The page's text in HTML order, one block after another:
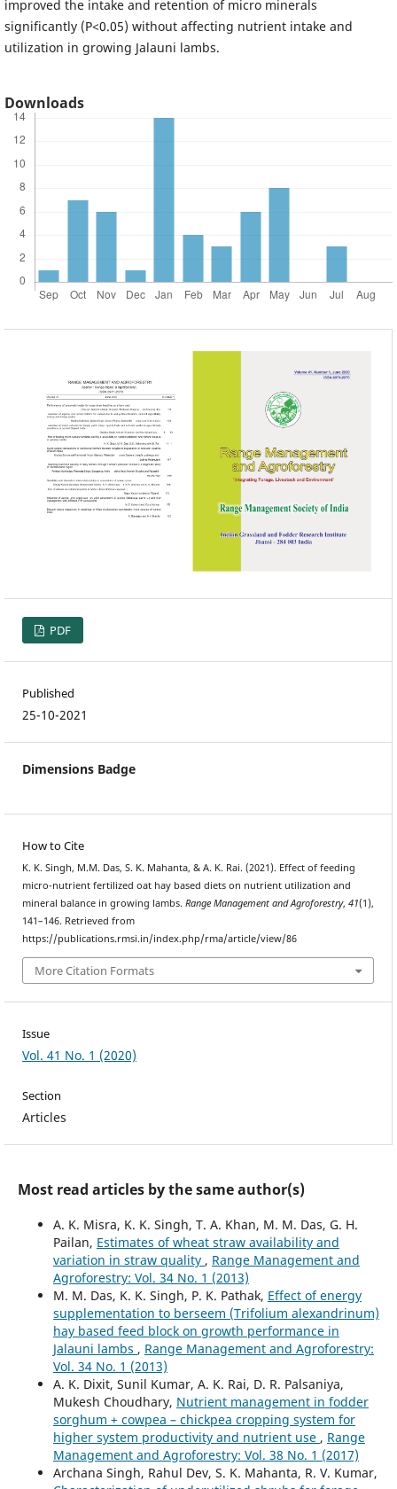
improved the intake and retention of micro minerals
significantly (P<0.05) without affecting nutrient intake and
utilization in growing Jalauni lambs.
Downloads
PDF
Published
25-10-2021
Dimensions Badge
How to Cite
K. K. Singh, M.M. Das, S. K. Mahanta, & A. K. Rai. (2021). Effect of feeding
micro-nutrient fertilized oat hay based diets on nutrient utilization and
mineral balance in growing lambs. Range Management and Agroforestry, 41(1),
141–146. Retrieved from
https://publications.rmsi.in/index.php/rma/article/view/86
More Citation Formats
Issue
Vol. 41 No. 1 (2020)
Section
Articles
Most read articles by the same author(s)
A. K. Misra, K. K. Singh, T. A. Khan, M. M. Das, G. H.
Pailan, Estimates of wheat straw availability and
variation in straw quality , Range Management and
Agroforestry: Vol. 34 No. 1 (2013)
M. M. Das, K. K. Singh, P. K. Pathak, Effect of energy
supplementation to berseem (Trifolium alexandrinum)
hay based feed block on growth performance in
Jalauni lambs , Range Management and Agroforestry:
Vol. 34 No. 1 (2013)
A. K. Dixit, Sunil Kumar, A. K. Rai, D. R. Palsaniya,
Mukesh Choudhary, Nutrient management in fodder
sorghum + cowpea – chickpea cropping system for
higher system productivity and nutrient use , Range
Management and Agroforestry: Vol. 38 No. 1 (2017)
Archana Singh, Rahul Dev, S. K. Mahanta, R. V. Kumar,